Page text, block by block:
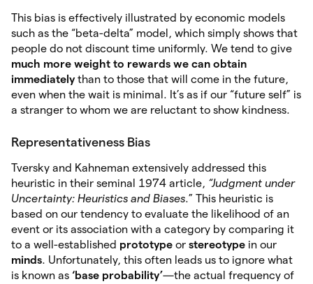
This bias is effectively illustrated by economic models
such as the “beta-delta” model, which simply shows that
people do not discount time uniformly. We tend to give
much more weight to rewards we can obtain
immediatelythan to those that will come in the future,
even when the wait is minimal. It’s as if our “future self” is
a stranger to whom we are reluctant to show kindness.
Representativeness Bias
Tversky and Kahneman extensively addressed this
heuristic in their seminal 1974 article, “Judgment under
Uncertainty: Heuristics and Biases.” This heuristic is
based on our tendency to evaluate the likelihood of an
event or its association with a category by comparing it
to a well-established prototype or stereotype in our
minds. Unfortunately, this often leads us to ignore what
is known as ‘base probability’—the actual frequency of